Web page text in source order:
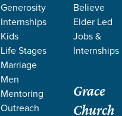
Generosity
Internships
Kids
Life Stages
Marriage
Men
Mentoring
Outreach
Believe
Elder Led
Jobs &
Internships
Grace
Church